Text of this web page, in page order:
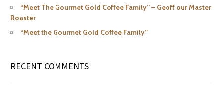
“Meet The Gourmet Gold Coffee Family” – Geoff our Master
Roaster
“Meet the Gourmet Gold Coffee Family”
RECENT COMMENTS